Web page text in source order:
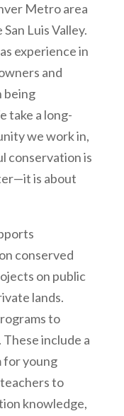
Metro area
Luis Valley.
experience in
and
being
take a long-
we work in,
conservation is
is about
conserved
on public
lands.
to
These include a
for young
to
knowledge,